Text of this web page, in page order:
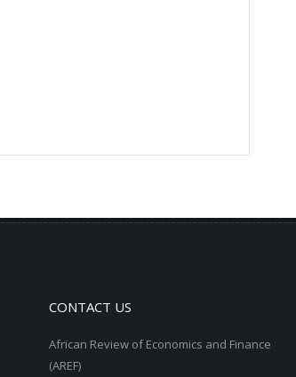
CONTACT US
African Review of Economics and Finance
(AREF)